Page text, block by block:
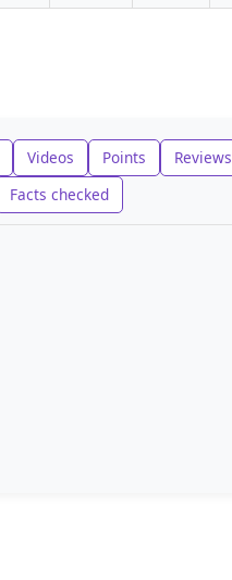
Videos Points Reviews
Facts checked